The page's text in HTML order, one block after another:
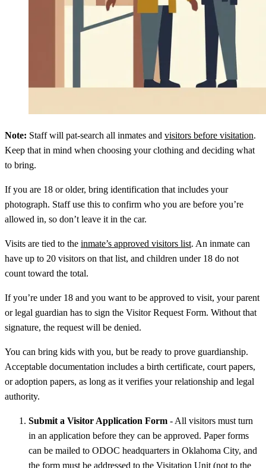
Note: Staff will pat-search all inmates and visitors before visitation.
Keep that in mind when choosing your clothing and deciding what
to bring.
If you are 18 or older, bring identification that includes your
photograph. Staff use this to confirm who you are before you’re
allowed in, so don’t leave it in the car.
Visits are tied to the inmate’s approved visitors list. An inmate can
have up to 20 visitors on that list, and children under 18 do not
count toward the total.
If you’re under 18 and you want to be approved to visit, your parent
or legal guardian has to sign the Visitor Request Form. Without that
signature, the request will be denied.
You can bring kids with you, but be ready to prove guardianship.
Acceptable documentation includes a birth certificate, court papers,
or adoption papers, as long as it verifies your relationship and legal
authority.
Submit a Visitor Application Form - All visitors must turn
in an application before they can be approved. Paper forms
can be mailed to ODOC headquarters in Oklahoma City, and
the form must be addressed to the Visitation Unit (not to the